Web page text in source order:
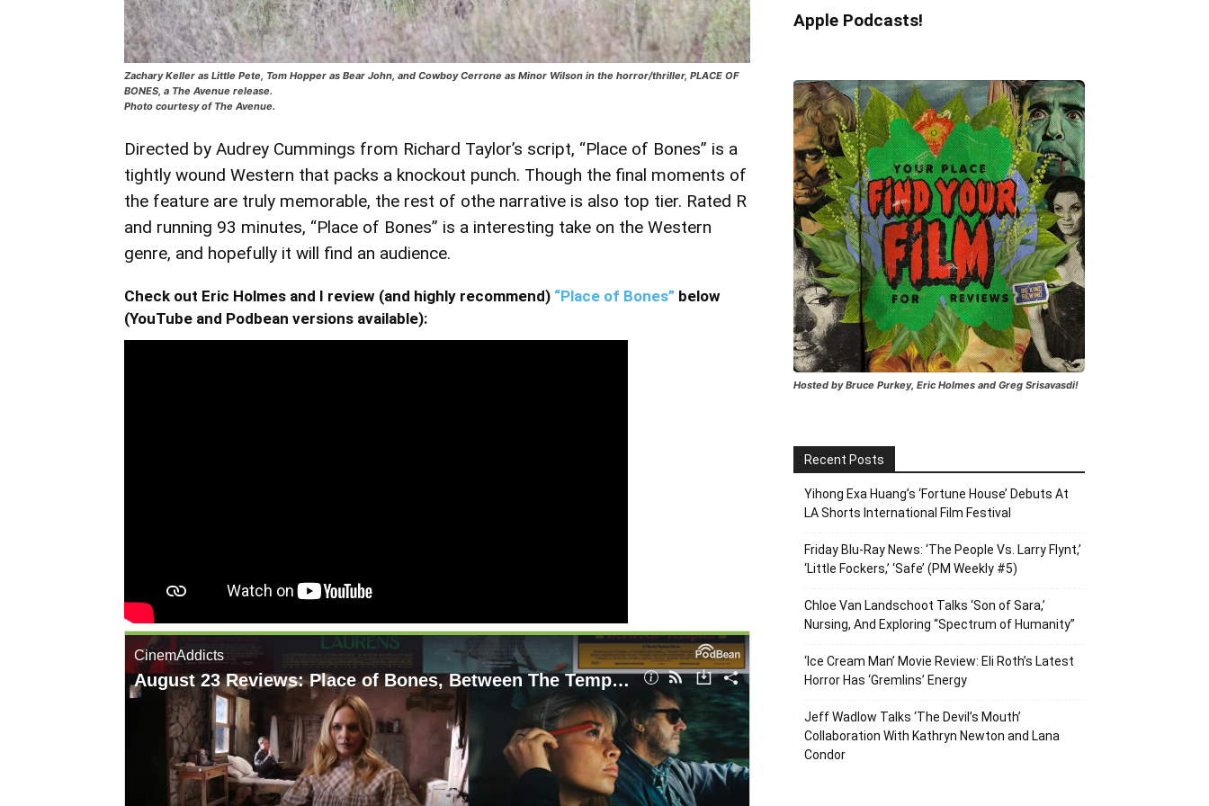
Zachary Keller as Little Pete, Tom Hopper as Bear John, and Cowboy Cerrone as Minor Wilson in the horror/thriller, PLACE OF
BONES, a The Avenue release.
Photo courtesy of The Avenue.
Directed by Audrey Cummings from Richard Taylor’s script, “Place of Bones” is a
tightly wound Western that packs a knockout punch. Though the final moments of
the feature are truly memorable, the rest of othe narrative is also top tier. Rated R
and running 93 minutes, “Place of Bones” is a interesting take on the Western
genre, and hopefully it will find an audience.
Check out Eric Holmes and I review (and highly recommend) “Place of Bones” below
(YouTube and Podbean versions available):
Apple Podcasts!
Hosted by Bruce Purkey, Eric Holmes and Greg Srisavasdi!
Recent Posts
Yihong Exa Huang’s ‘Fortune House’ Debuts At
LA Shorts International Film Festival
Friday Blu-Ray News: ‘The People Vs. Larry Flynt,’
‘Little Fockers,’ ‘Safe’ (PM Weekly #5)
Chloe Van Landschoot Talks ‘Son of Sara,’
Nursing, And Exploring “Spectrum of Humanity”
‘Ice Cream Man’ Movie Review: Eli Roth’s Latest
Horror Has ‘Gremlins’ Energy
Jeff Wadlow Talks ‘The Devil’s Mouth’
Collaboration With Kathryn Newton and Lana
Condor